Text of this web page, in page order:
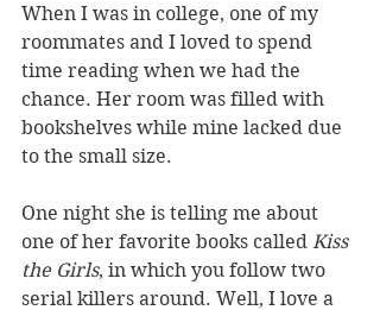
When I was in college, one of my
roommates and I loved to spend
time reading when we had the
chance. Her room was filled with
bookshelves while mine lacked due
to the small size.
One night she is telling me about
one of her favorite books called Kiss
the Girls, in which you follow two
serial killers around. Well, I love a